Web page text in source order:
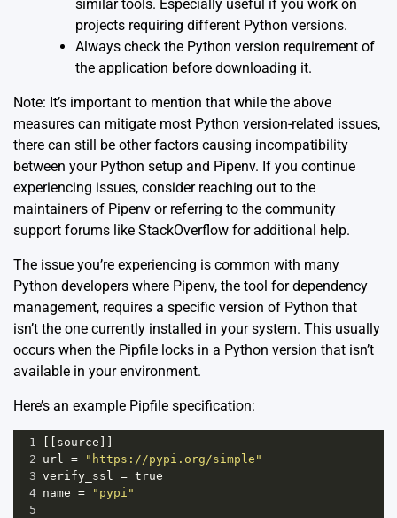
similar tools. Especially useful if you work on
projects requiring different Python versions.
Always check the Python version requirement of
the application before downloading it.
Note: It’s important to mention that while the above
measures can mitigate most Python version-related issues,
there can still be other factors causing incompatibility
between your Python setup and Pipenv. If you continue
experiencing issues, consider reaching out to the
maintainers of Pipenv or referring to the community
support forums like StackOverflow for additional help.
The issue you’re experiencing is common with many
Python developers where Pipenv, the tool for dependency
management, requires a specific version of Python that
isn’t the one currently installed in your system. This usually
occurs when the Pipfile locks in a Python version that isn’t
available in your environment.
Here’s an example Pipfile specification:
1 [[ source ]]
2 url =
"https://pypi.org/simple"
3 verify_ssl = true
4 name =
"pypi"
5